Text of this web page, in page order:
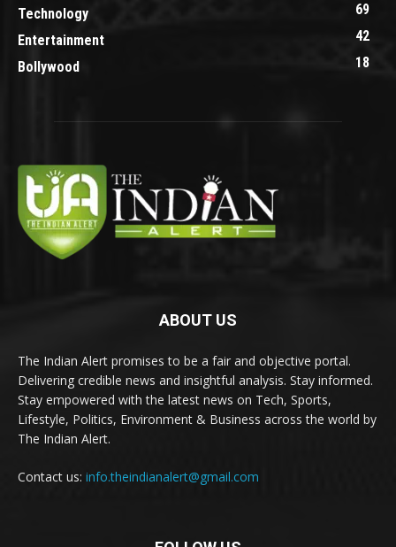
Technology
69
Entertainment
42
Bollywood
18
ABOUT US
The Indian Alert promises to be a fair and objective portal.
Delivering credible news and insightful analysis. Stay informed.
Stay empowered with the latest news on Tech, Sports,
Lifestyle, Politics, Environment & Business across the world by
The Indian Alert.
Contact us: info.theindianalert@gmail.com